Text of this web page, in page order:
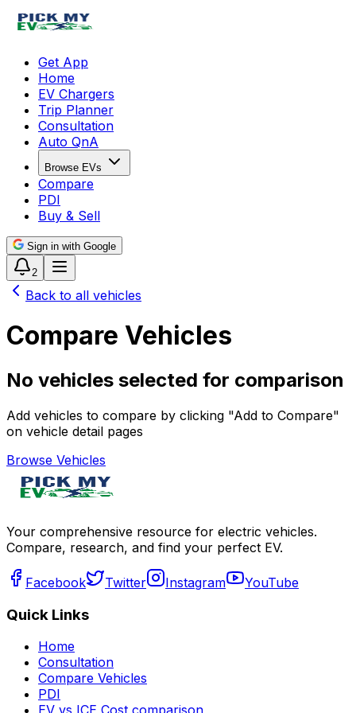
Get App
Home
EV Chargers
Trip Planner
Consultation
Auto QnA
Browse EVs
Compare
PDI
Buy & Sell
Sign in with Google
2
Back to all vehicles
Compare Vehicles
No vehicles selected for comparison
Add vehicles to compare by clicking "Add to Compare"
on vehicle detail pages
Browse Vehicles
Your comprehensive resource for electric vehicles.
Compare, research, and find your perfect EV.
Facebook Twitter Instagram YouTube
Quick Links
Home
Consultation
Compare Vehicles
PDI